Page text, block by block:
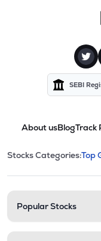
SEBI
About usBlogTrack
Stock
This section
Stocks Categories:Top
Popular Stocks